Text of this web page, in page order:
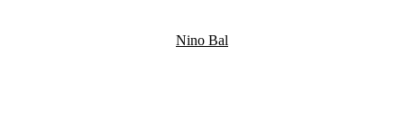
Nino Bal